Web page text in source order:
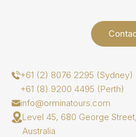
+61 (2) 8076 2295 (Sydney)
+61 (8) 9200 4495 (Perth)
info@orminatours.com
Level 45, 680 George
Australia